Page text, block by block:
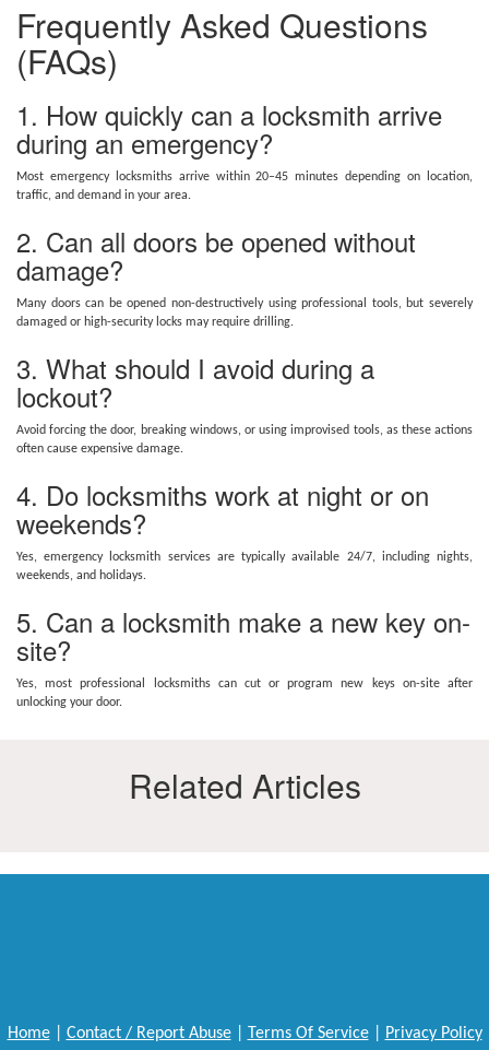
Frequently Asked Questions
(FAQs)
1. How quickly can a locksmith arrive
during an emergency?
Most emergency locksmiths arrive within 20–45 minutes depending on location,
traffic, and demand in your area.
2. Can all doors be opened without
damage?
Many doors can be opened non-destructively using professional tools, but severely
damaged or high-security locks may require drilling.
3. What should I avoid during a
lockout?
Avoid forcing the door, breaking windows, or using improvised tools, as these actions
often cause expensive damage.
4. Do locksmiths work at night or on
weekends?
Yes, emergency locksmith services are typically available 24/7, including nights,
weekends, and holidays.
5. Can a locksmith make a new key on-
site?
Yes, most professional locksmiths can cut or program new keys on-site after
unlocking your door.
Related Articles
Home| Contact / Report Abuse| Terms Of Service| Privacy Policy